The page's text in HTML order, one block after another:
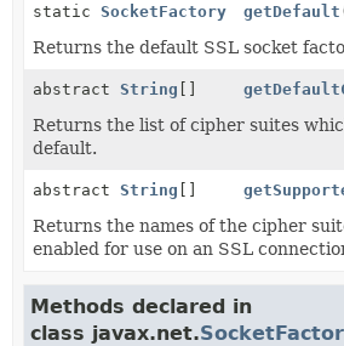
static SocketFactory getDefault
Returns the default SSL socket
abstract String []
Returns the list of cipher suites
default.
abstract String []
Returns the names of the cipher
enabled for use on an SSL
Methods declared in
class javax.net.